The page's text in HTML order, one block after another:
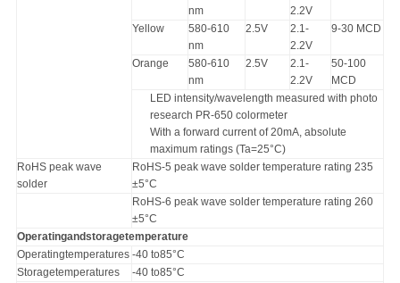
nm
2.2V
Yellow
580-610
nm
2.5V
2.1-
2.2V
9-30 MCD
Orange
580-610
nm
2.5V
2.1-
2.2V
50-100
MCD
LED intensity/wavelength measured with photo
research PR-650 colormeter
With a forward current of 20mA, absolute
maximum ratings (Ta=25°C)
RoHS peak wave
solder
RoHS-5 peak wave solder temperature rating 235
±5°C
RoHS-6 peak wave solder temperature rating 260
±5°C
Operatingandstoragetemperature
Operatingtemperatures -40 to85°C
Storagetemperatures
-40 to85°C